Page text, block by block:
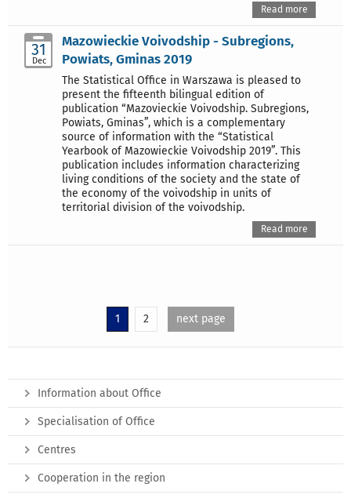
Read more
31
Dec
Mazowieckie Voivodship - Subregions,
Powiats, Gminas 2019
The Statistical Office in Warszawa is pleased to
present the fifteenth bilingual edition of
publication “Mazovieckie Voivodship. Subregions,
Powiats, Gminas”, which is a complementary
source of information with the “Statistical
Yearbook of Mazowieckie Voivodship 2019”. This
publication includes information characterizing
living conditions of the society and the state of
the economy of the voivodship in units of
territorial division of the voivodship.
Read more
1 2 next page
Information about Office
Specialisation of Office
Centres
Cooperation in the region